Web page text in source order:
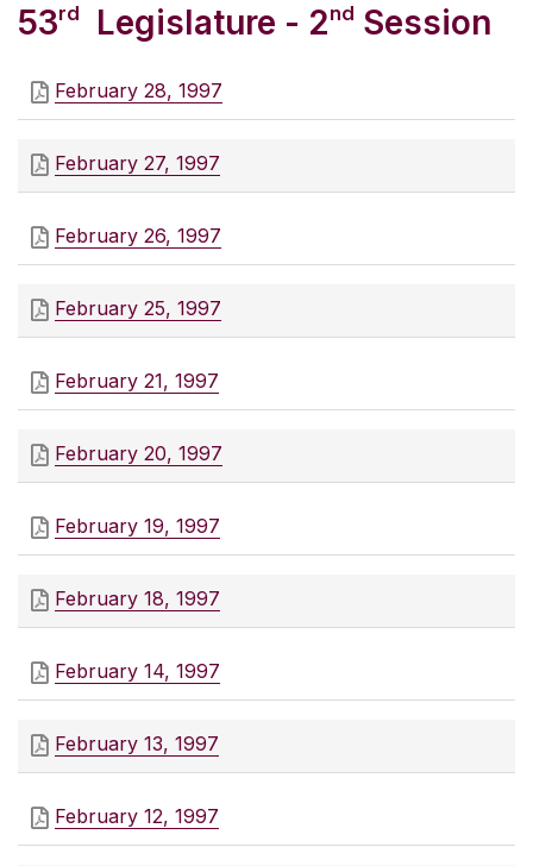
53rd Legislature - 2nd Session
February 28, 1997
February 27, 1997
February 26, 1997
February 25, 1997
February 21, 1997
February 20, 1997
February 19, 1997
February 18, 1997
February 14, 1997
February 13, 1997
February 12, 1997